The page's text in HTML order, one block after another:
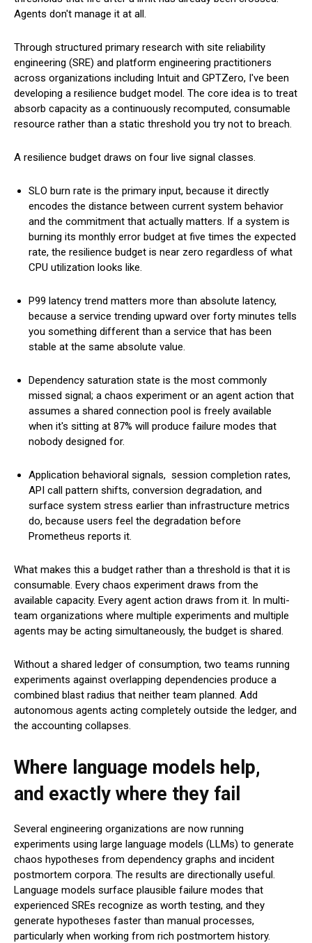
Agents don't manage it at all.
Through structured primary research with site reliability
engineering (SRE) and platform engineering practitioners
across organizations including Intuit and GPTZero, I've been
developing a resilience budget model. The core idea is to treat
absorb capacity as a continuously recomputed, consumable
resource rather than a static threshold you try not to breach.
A resilience budget draws on four live signal classes.
SLO burn rate is the primary input, because it directly
encodes the distance between current system behavior
and the commitment that actually matters. If a system is
burning its monthly error budget at five times the expected
rate, the resilience budget is near zero regardless of what
CPU utilization looks like.
P99 latency trend matters more than absolute latency,
because a service trending upward over forty minutes tells
you something different than a service that has been
stable at the same absolute value.
Dependency saturation state is the most commonly
missed signal; a chaos experiment or an agent action that
assumes a shared connection pool is freely available
when it's sitting at 87% will produce failure modes that
nobody designed for.
Application behavioral signals, session completion rates,
API call pattern shifts, conversion degradation, and
surface system stress earlier than infrastructure metrics
do, because users feel the degradation before
Prometheus reports it.
What makes this a budget rather than a threshold is that it is
consumable. Every chaos experiment draws from the
available capacity. Every agent action draws from it. In multi-
team organizations where multiple experiments and multiple
agents may be acting simultaneously, the budget is shared.
Without a shared ledger of consumption, two teams running
experiments against overlapping dependencies produce a
combined blast radius that neither team planned. Add
autonomous agents acting completely outside the ledger, and
the accounting collapses.
Where language models help,
and exactly where they fail
Several engineering organizations are now running
experiments using large language models (LLMs) to generate
chaos hypotheses from dependency graphs and incident
postmortem corpora. The results are directionally useful.
Language models surface plausible failure modes that
experienced SREs recognize as worth testing, and they
generate hypotheses faster than manual processes,
particularly when working from rich postmortem history.